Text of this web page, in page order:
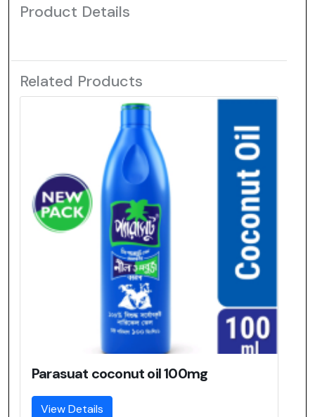
Product Details
Related Products
Parasuat coconut oil 100mg
View Details